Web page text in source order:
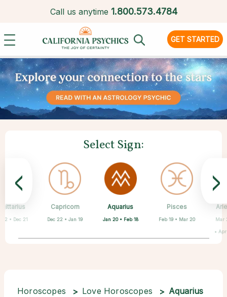
Call us anytime 1.800.573.4784
GET STARTED
Select Sign:
Mar
• Apr
Gemini
May 21 • Jun 21
Cancer
Jun 22 • Jul 22
Leo
Jul 23 • Aug 22
Virgo
Aug 23 • Sep 22
Libra
Sep 23 • Oct 22
22 • Dec 21
Capricorn
Dec 22 • Jan 19
Aquarius
Jan 20 • Feb 18
Pisces
Feb 19 • Mar 20
< >
Horoscopes Love Horoscopes Aquarius